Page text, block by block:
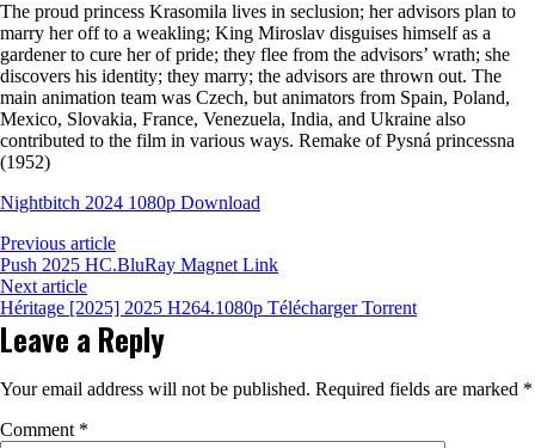
The proud princess Krasomila lives in seclusion; her advisors plan to
marry her off to a weakling; King Miroslav disguises himself as a
gardener to cure her of pride; they flee from the advisors’ wrath; she
discovers his identity; they marry; the advisors are thrown out. The
main animation team was Czech, but animators from Spain, Poland,
Mexico, Slovakia, France, Venezuela, India, and Ukraine also
contributed to the film in various ways. Remake of Pysná princessna
(1952)
Nightbitch 2024 1080p Download
Previous article
Push 2025 HC.BluRay Magnet Link
Next article
Héritage [2025] 2025 H264.1080p Télécharger Torrent
Leave a Reply
Your email address will not be published. Required fields are marked *
Comment *